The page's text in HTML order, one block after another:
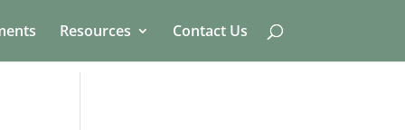
Resources Contact Us